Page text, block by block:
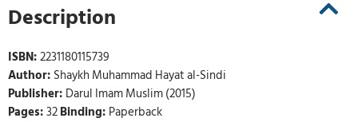
Description
ISBN:2231180115739
Author: Shaykh Muhammad Hayat al-Sindi
Publisher: Darul Imam Muslim (2015)
Pages:32Binding: Paperback